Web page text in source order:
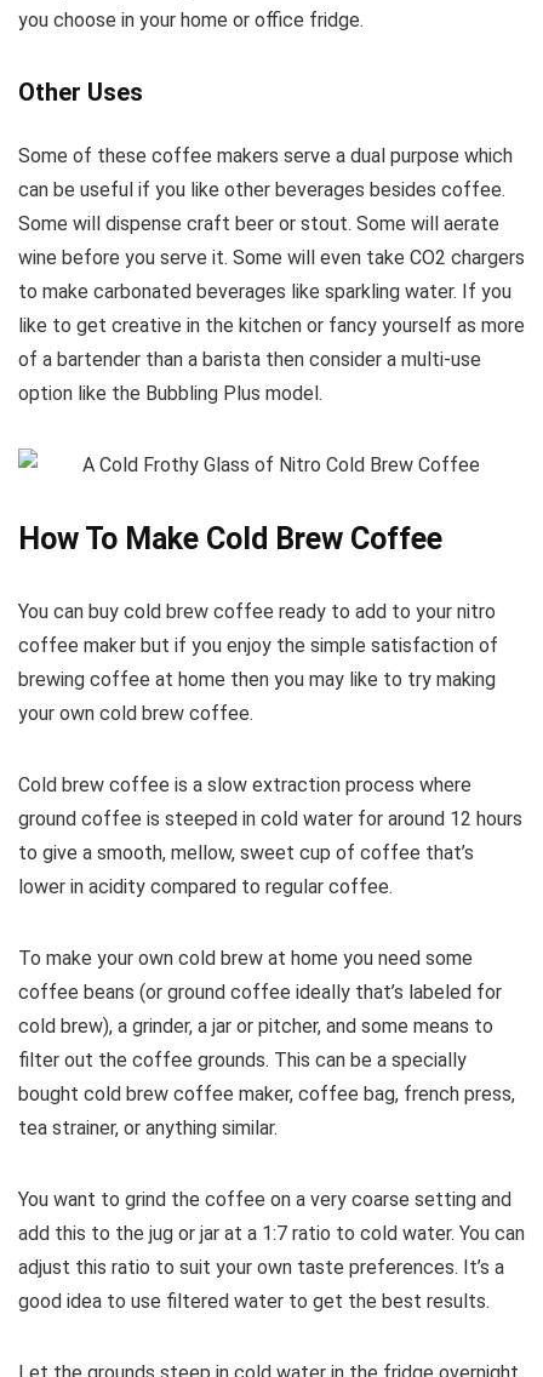
you choose in your home or office fridge.
Other Uses
Some of these coffee makers serve a dual purpose which
can be useful if you like other beverages besides coffee.
Some will dispense craft beer or stout. Some will aerate
wine before you serve it. Some will even take CO2 chargers
to make carbonated beverages like sparkling water. If you
like to get creative in the kitchen or fancy yourself as more
of a bartender than a barista then consider a multi-use
option like the Bubbling Plus model.
How To Make Cold Brew Coffee
You can buy cold brew coffee ready to add to your nitro
coffee maker but if you enjoy the simple satisfaction of
brewing coffee at home then you may like to try making
your own cold brew coffee.
Cold brew coffee is a slow extraction process where
ground coffee is steeped in cold water for around 12 hours
to give a smooth, mellow, sweet cup of coffee that’s
lower in acidity compared to regular coffee.
To make your own cold brew at home you need some
coffee beans (or ground coffee ideally that’s labeled for
cold brew), a grinder, a jar or pitcher, and some means to
filter out the coffee grounds. This can be a specially
bought cold brew coffee maker, coffee bag, french press,
tea strainer, or anything similar.
You want to grind the coffee on a very coarse setting and
add this to the jug or jar at a 1:7 ratio to cold water. You can
adjust this ratio to suit your own taste preferences. It’s a
good idea to use filtered water to get the best results.